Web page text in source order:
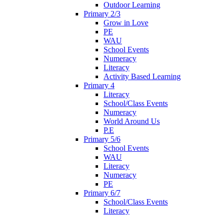
Outdoor Learning
Primary 2/3
Grow in Love
PE
WAU
School Events
Numeracy
Literacy
Activity Based Learning
Primary 4
Literacy
School/Class Events
Numeracy
World Around Us
P.E
Primary 5/6
School Events
WAU
Literacy
Numeracy
PE
Primary 6/7
School/Class Events
Literacy